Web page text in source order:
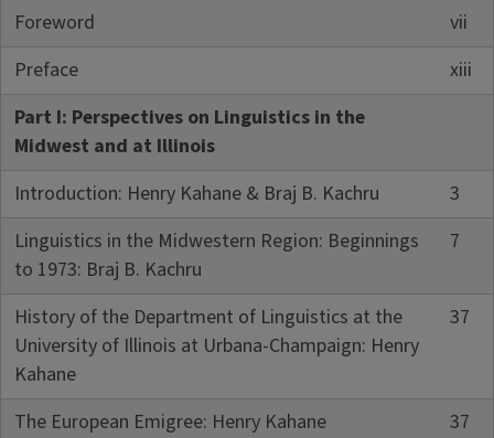
Foreword
vii
Preface
xiii
Part I: Perspectives on Linguistics in the
Midwest and at Illinois
Introduction: Henry Kahane & Braj B. Kachru
3
Linguistics in the Midwestern Region: Beginnings
to 1973: Braj B. Kachru
7
History of the Department of Linguistics at the
University of Illinois at Urbana-Champaign: Henry
Kahane
37
The European Emigree: Henry Kahane
37